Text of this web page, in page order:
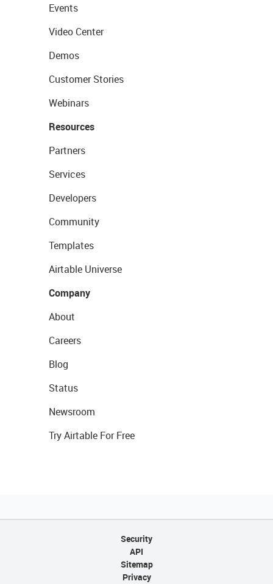
Events
Video Center
Demos
Customer Stories
Webinars
Resources
Partners
Services
Developers
Community
Templates
Airtable Universe
Company
About
Careers
Blog
Status
Newsroom
Try Airtable For Free
Security
API
Sitemap
Privacy